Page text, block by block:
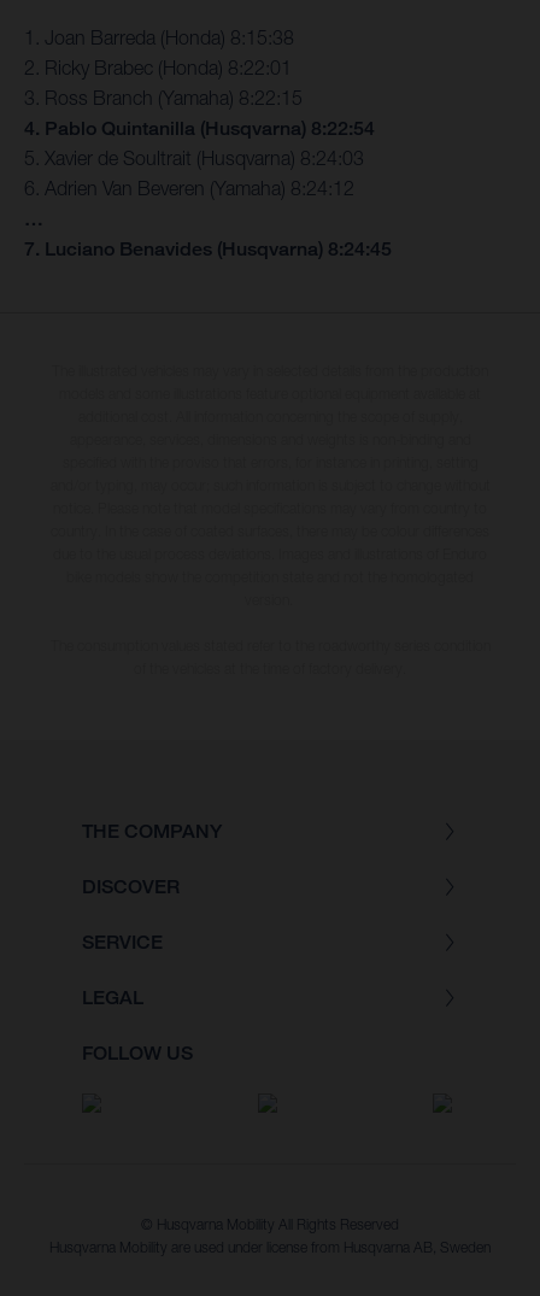
1. Joan Barreda (Honda) 8:15:38
2. Ricky Brabec (Honda) 8:22:01
3. Ross Branch (Yamaha) 8:22:15
4. Pablo Quintanilla (Husqvarna) 8:22:54
5. Xavier de Soultrait (Husqvarna) 8:24:03
6. Adrien Van Beveren (Yamaha) 8:24:12
…
7. Luciano Benavides (Husqvarna) 8:24:45
THE COMPANY
DISCOVER
SERVICE
LEGAL
FOLLOW US
© Husqvarna Mobility All Rights Reserved
Husqvarna Mobility are used under license from Husqvarna AB, Sweden